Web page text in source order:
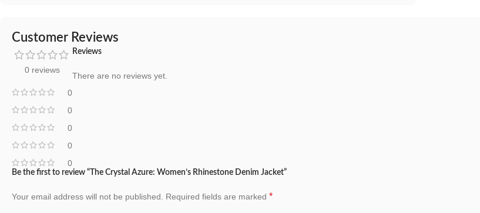
Customer Reviews
0 reviews
0
0
0
0
0
Reviews
There are no reviews yet.
Be the first to review “The Crystal Azure: Women’s Rhinestone Denim Jacket”
Your email address will not be published. Required fields are marked *